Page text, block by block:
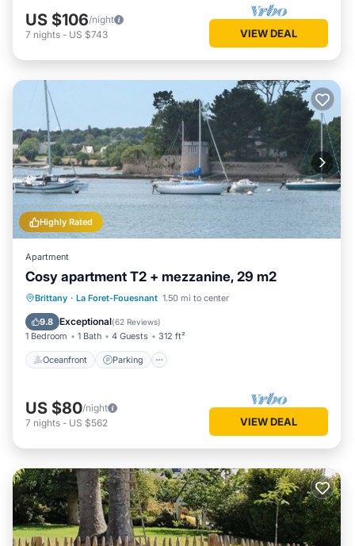
US $106/night
7 nights - US $743 VIEW DEAL
Highly Rated
Apartment
Cosy apartment T2 + mezzanine, 29 m2
Brittany · La Foret-Fouesnant 1.50 mi to center
9.8 Exceptional(62 Reviews)
1 Bedroom 1 Bath 4 Guests 312 ft²
Oceanfront Parking
Oceanfront Parking
Ocean View
Balcony/Terrace
US $80/night
7 nights - US $562 VIEW DEAL